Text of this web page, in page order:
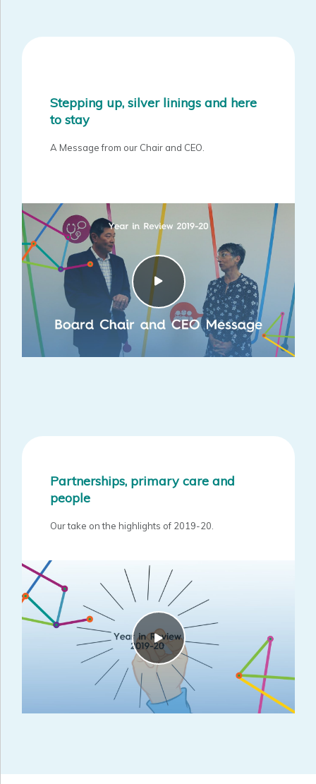
Stepping up, silver linings and here
to stay
A Message from our Chair and CEO.
Partnerships, primary care and
people
Our take on the highlights of 2019-20.